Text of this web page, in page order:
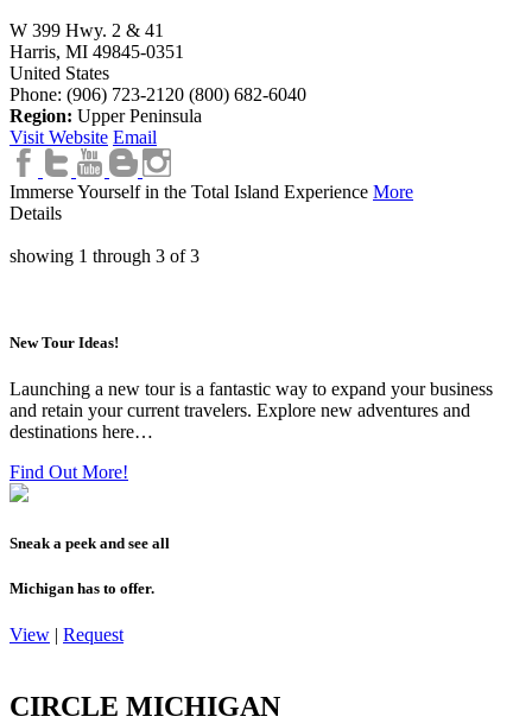
W 399 Hwy. 2 & 41
Harris, MI 49845-0351
United States
Phone: (906) 723-2120 (800) 682-6040
Region: Upper Peninsula
Visit Website Email
Immerse Yourself in the Total Island Experience More
Details
showing 1 through 3 of3
New Tour Ideas!
Launching a new tour is a fantastic way to expand your business
and retain your current travelers. Explore new adventures and
destinations here…
Find Out More!
Sneak a peek and see all
Michigan has to offer.
View | Request
CIRCLE MICHIGAN